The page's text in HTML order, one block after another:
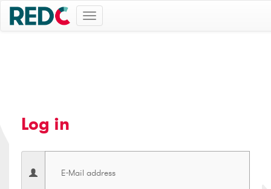
Toggle
navigation
Log in